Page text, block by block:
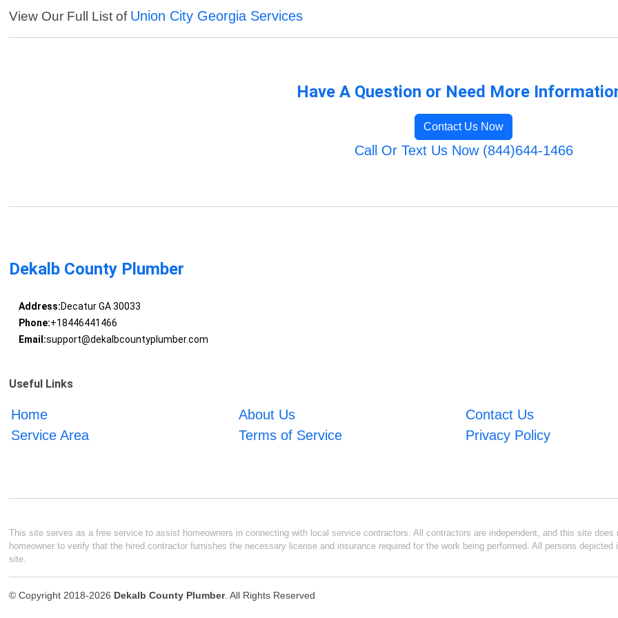
View Our Full List of Union City Georgia Services
Have A Question or Need More
Contact Us Now
Call Or Text Us Now (844)644-1466
Dekalb County Plumber
Address:Decatur GA 30033
Phone:+18446441466
Email:support@dekalbcountyplumber.com
Useful Links
Home About Us
Contact Us
Service Area
Terms of Service Privacy Policy
This site serves as a free service to assist homeowners in connecting with local service contractors. All contractors are independent, and this site
homeowner to verify that the hired contractor furnishes the necessary license and insurance required for the work being performed. All persons
site.
© Copyright 2018-2026 Dekalb County Plumber. All Rights Reserved